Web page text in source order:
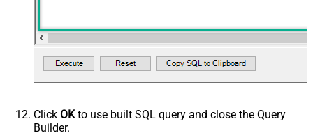
Click OKto use built SQL query and close the Query
Builder.